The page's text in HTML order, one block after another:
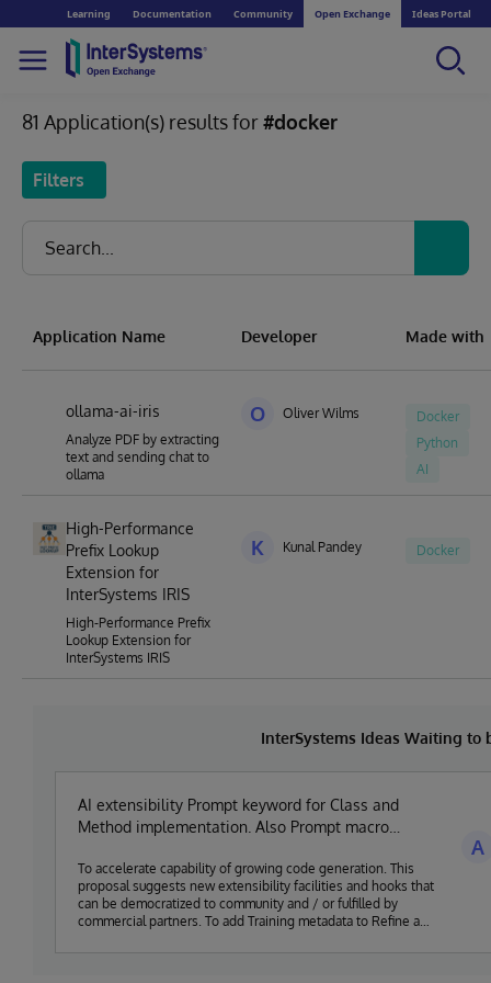
Learning Documentation Community Open Exchange Ideas Portal
81 Application(s) results for#docker
Filters
Application Name Developer Made with
ollama-ai-iris
Analyze PDF by extracting
text and sending chat to
ollama
O Oliver Wilms
Docker
Python
AI
High-Performance
Prefix Lookup
Extension for
InterSystems IRIS
High-Performance Prefix
Lookup Extension for
InterSystems IRIS
K Kunal Pandey Docker
InterSystems Ideas Waiting to
AI extensibility Prompt keyword for Class and
Method implementation. Also Prompt macro
To accelerate capability of growing code generation. This
proposal suggests new extensibility facilities and hooks that
can be democratized to community and / or fulfilled by
commercial partners. To add Training metadata to Refine a
A